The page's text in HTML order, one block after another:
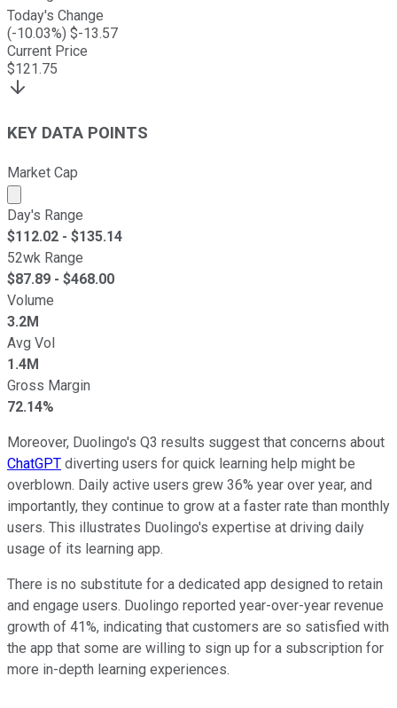
Today's Change
(-10.03%) $-13.57
Current Price
$121.75
KEY DATA POINTS
Market Cap
Market cap calculated using publicly traded shares
Day's Range
$112.02 - $135.14
52wk Range
$87.89 - $468.00
Volume
3.2M
Avg Vol
1.4M
Gross Margin
72.14%
Moreover, Duolingo's Q3 results suggest that concerns about
ChatGPT diverting users for quick learning help might be
overblown. Daily active users grew 36% year over year, and
importantly, they continue to grow at a faster rate than monthly
users. This illustrates Duolingo's expertise at driving daily
usage of its learning app.
There is no substitute for a dedicated app designed to retain
and engage users. Duolingo reported year-over-year revenue
growth of 41%, indicating that customers are so satisfied with
the app that some are willing to sign up for a subscription for
more in-depth learning experiences.